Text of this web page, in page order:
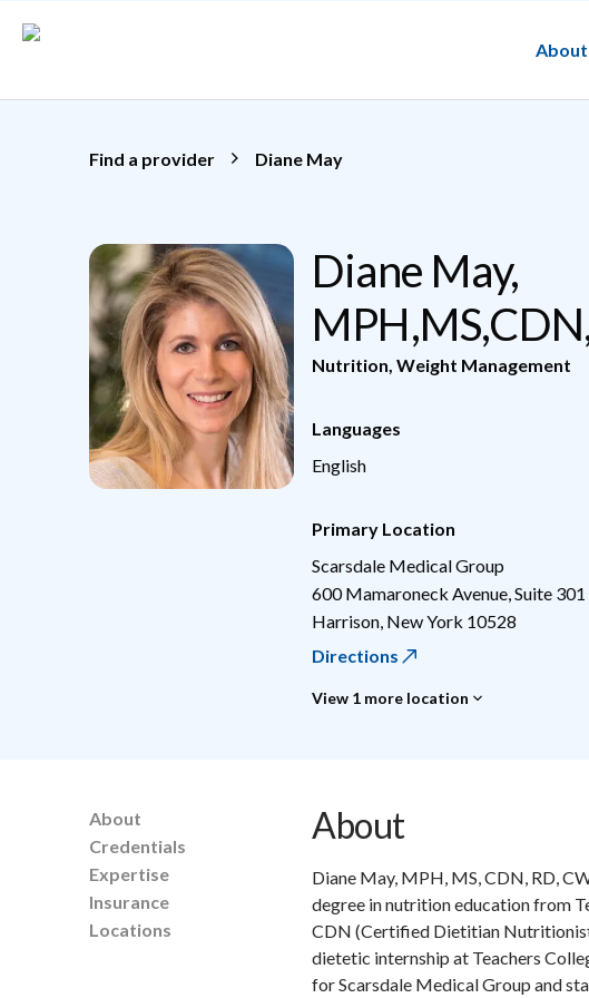
About
Find a provider Diane May
Diane May,
Nutrition Weight Management
Languages
English
Primary Location
Scarsdale Medical Group
600 Mamaroneck Avenue, Suite 301
Harrison New York 10528
Directions
View 1 more location
About
Credentials
Expertise
Insurance
Locations
About
Diane May, MPH, MS, CDN, RD,
degree in nutrition education from
CDN (Certified Dietitian
dietetic internship at Teachers
for Scarsdale Medical Group and